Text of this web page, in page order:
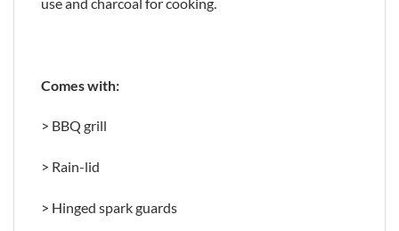
Comes with:
> BBQ grill
> Rain-lid
> Hinged spark guards